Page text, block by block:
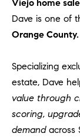
Viejo home
Dave is one of
Orange County.
Specializing
estate, Dave
value through
scoring,
demand across